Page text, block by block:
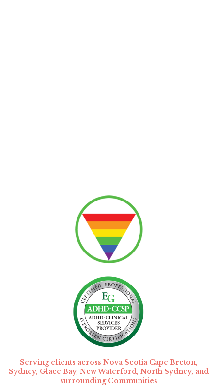
Serving clients across Nova Scotia Cape Breton,
Sydney, Glace Bay, New Waterford, North Sydney, and
surrounding Communities